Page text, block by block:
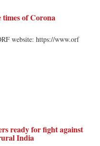
of Corona
website: https://www.orf
ready for fight against
India